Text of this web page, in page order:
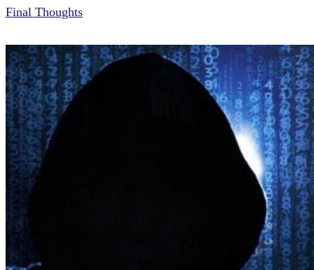
Final Thoughts